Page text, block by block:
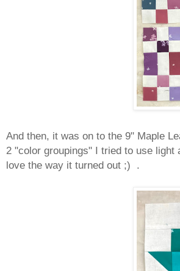
And then, it was on to the 9" Maple
2 "color groupings" I tried to use
love the way it turned out ;) .